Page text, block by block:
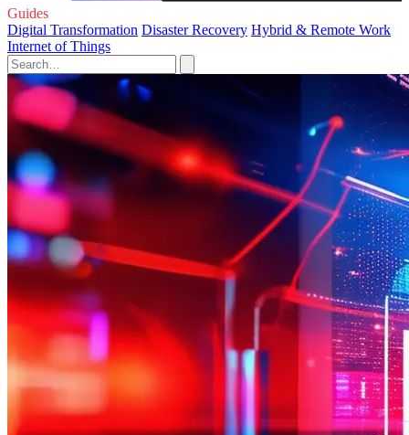
Guides
Digital Transformation Disaster Recovery Hybrid & Remote Work
Internet of Things